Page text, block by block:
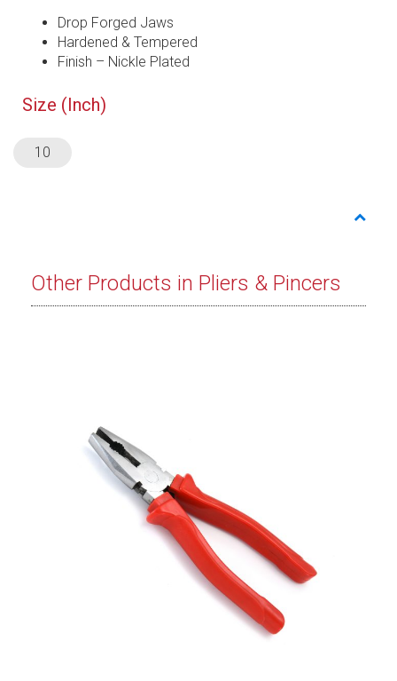
Drop Forged Jaws
Hardened & Tempered
Finish – Nickle Plated
Size (Inch)
10
Other Products in Pliers & Pincers